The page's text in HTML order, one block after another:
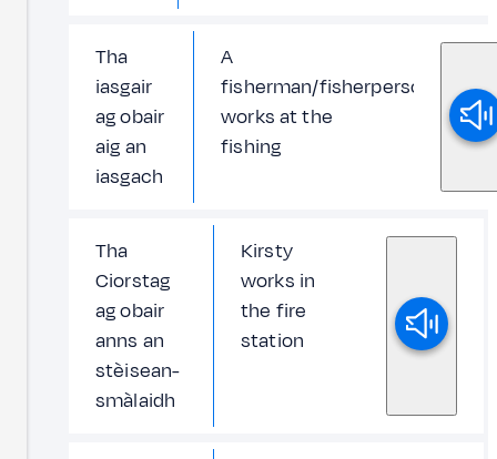
Tha
iasgair
ag obair
aig an
iasgach
A
fisherman/fisherperson
works at the
fishing
Tha
Ciorstag
ag obair
anns an
stèisean-
smàlaidh
Kirsty
works in
the fire
station